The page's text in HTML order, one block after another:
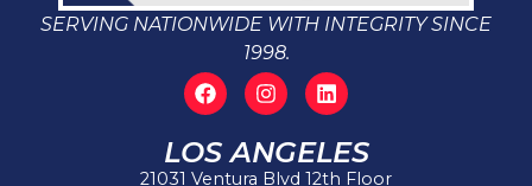
SERVING NATIONWIDE WITH INTEGRITY SINCE
1998.
LOS ANGELES
21031 Ventura Blvd 12th Floor